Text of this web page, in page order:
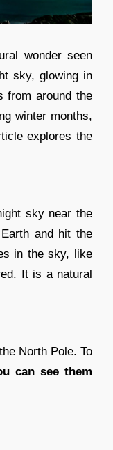
wonder seen
sky, glowing in
from around the
winter months,
explores the
sky near the
and hit the
in the sky, like
It is a natural
North Pole. To
can see them